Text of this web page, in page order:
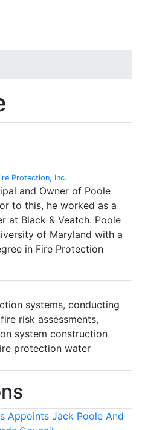
Protection, Inc.
and Owner of Poole
to this, he worked as a
at Black & Veatch. Poole
of Maryland with a
in Fire Protection
systems, conducting
risk assessments,
system construction
protection water